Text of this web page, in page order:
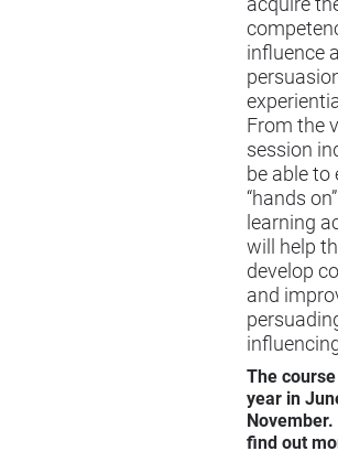
influence
From the
session
be able to
“hands
learning
will help
develop
and
The
year in
November.
find out